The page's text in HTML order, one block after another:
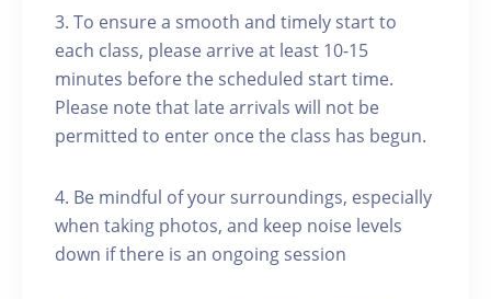
3. To ensure a smooth and timely start to
each class, please arrive at least 10-15
minutes before the scheduled start time.
Please note that late arrivals will not be
permitted to enter once the class has begun.
4. Be mindful of your surroundings, especially
when taking photos, and keep noise levels
down if there is an ongoing session